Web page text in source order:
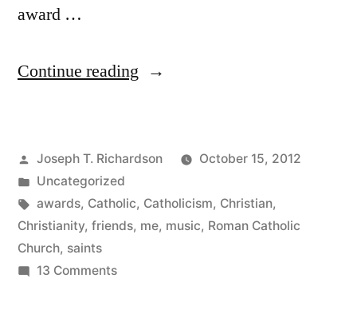
award …
Continue reading “Mein
My
dearest
readers”
Posted
by
Joseph T. Richardson
October 15, 2012
Posted
in
Uncategorized
Tags:
awards, Catholic, Catholicism, Christian,
Christianity, friends, me, music, Roman Catholic
Church, saints
13 Commentson